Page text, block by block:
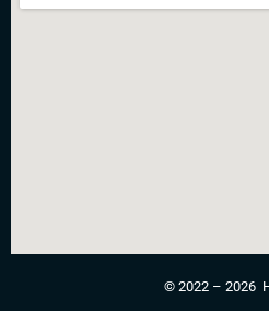
© 2022 – 2026